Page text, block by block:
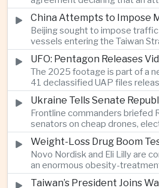
member constitutes an attack
security cooperation among
and strengthening their
South Asia and the Middle East.
Beijing sought to impose
vessels entering the Taiwan
Typhoon Dolphin, prompting
Affairs Council and Coast
authority over the waterway
ships to disregard Chinese
The 2025 footage is part of a
41 declassified UAP files
President Trump’s
it offers no evidence of an
origin.
Frontline commanders briefed
senators on cheap drones,
and rapid adaptation as
deeper defence cooperation
Novo Nordisk and Eli Lilly are
an enormous obesity-
strict rules in Britain and